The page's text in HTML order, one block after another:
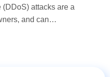
attacks are a
and can…